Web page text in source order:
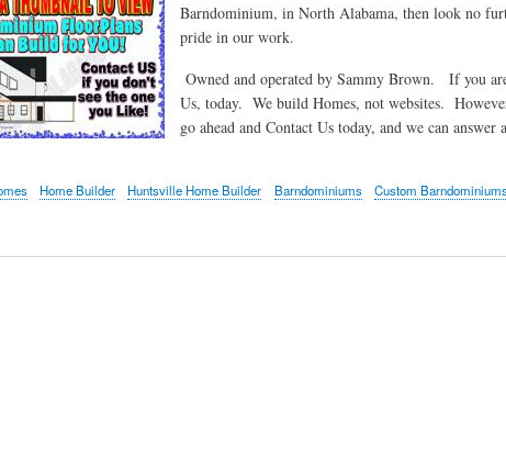
Barndominium, in North Alabama, then look no
pride in our work.
Owned and operated by Sammy Brown. If you
Us, today. We build Homes, not websites.
go ahead and Contact Us today, and we can
Home Builder Huntsville Home Builder Barndominiums Custom